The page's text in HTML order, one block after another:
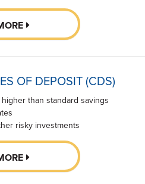
OF DEPOSIT (CDS)
than standard savings
risky investments